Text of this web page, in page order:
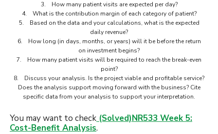
3. How many patient visits are expected per day?
4. What is the contribution margin of each category of patient?
5. Based on the data and your calculations, what is the expected
daily revenue?
6. How long (in days, months, or years) will it be before the return
on investment begins?
7. How many patient visits will be required to reach the break-even
point?
8. Discuss your analysis. Is the project viable and profitable service?
Does the analysis support moving forward with the business? Cite
specific data from your analysis to support your interpretation.
You may want to check (Solved)NR533 Week 5:
Cost-Benefit Analysis.